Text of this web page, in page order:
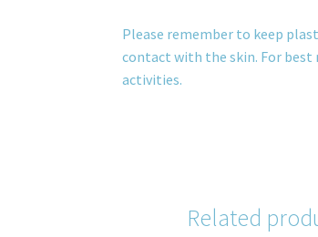
Please remember to keep
contact with the skin. For
activities.
Related